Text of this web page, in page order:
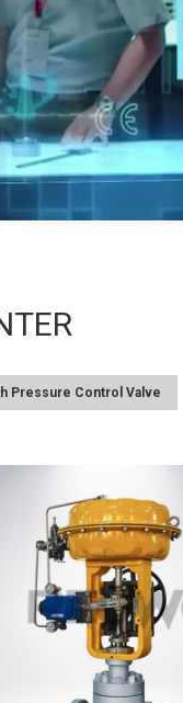
Pressure Control Valve